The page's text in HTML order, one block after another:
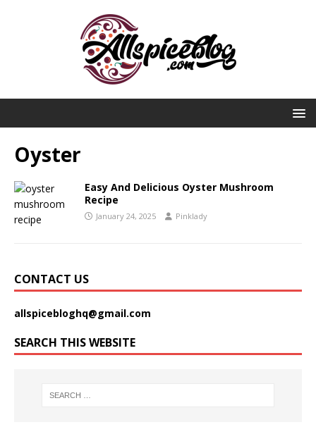
Oyster
Easy And Delicious Oyster Mushroom
Recipe
January 24, 2025 Pinklady
CONTACT US
allspicebloghq@gmail.com
SEARCH THIS WEBSITE